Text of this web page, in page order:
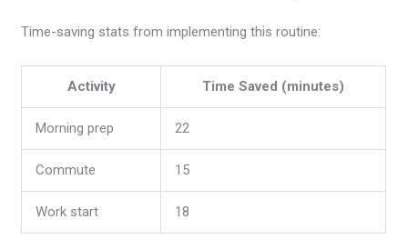
Time-saving stats from implementing this routine:
Activity Time Saved (minutes)
Morning prep 22
Commute 15
Work start 18